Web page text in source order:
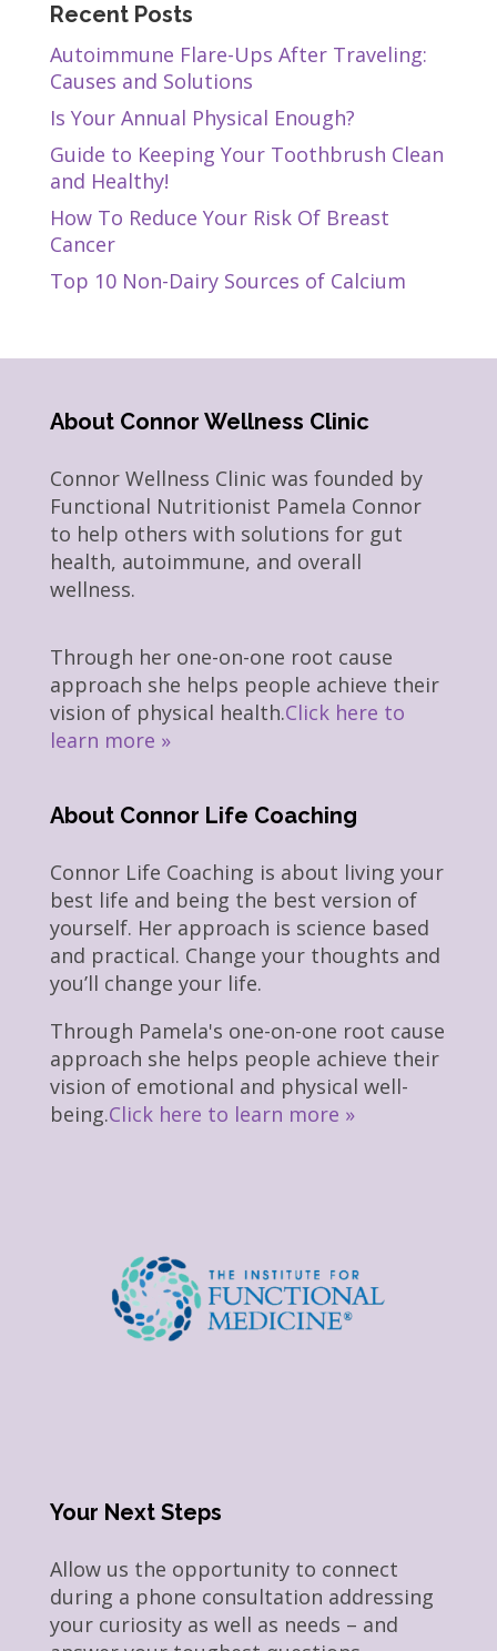
Recent Posts
Autoimmune Flare-Ups After Traveling:
Causes and Solutions
Is Your Annual Physical Enough?
Guide to Keeping Your Toothbrush Clean
and Healthy!
How To Reduce Your Risk Of Breast
Cancer
Top 10 Non-Dairy Sources of Calcium
About Connor Wellness Clinic
Connor Wellness Clinic was founded by
Functional Nutritionist Pamela Connor
to help others with solutions for gut
health, autoimmune, and overall
wellness.
Through her one-on-one root cause
approach she helps people achieve their
vision of physical health.Click here to
learn more »
About Connor Life Coaching
Connor Life Coaching is about living your
best life and being the best version of
yourself. Her approach is science based
and practical. Change your thoughts and
you’ll change your life.
Through Pamela's one-on-one root cause
approach she helps people achieve their
vision of emotional and physical well-
being.Click here to learn more »
Your Next Steps
Allow us the opportunity to connect
during a phone consultation addressing
your curiosity as well as needs – and